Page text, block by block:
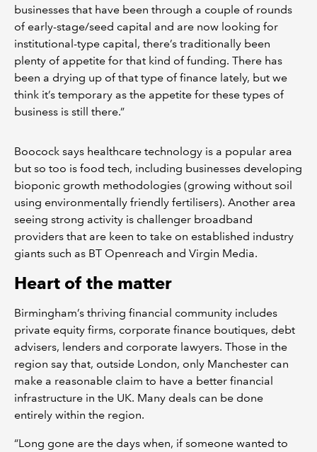
businesses that have been through a couple of rounds
of early-stage/seed capital and are now looking for
institutional-type capital, there’s traditionally been
plenty of appetite for that kind of funding. There has
been a drying up of that type of finance lately, but we
think it’s temporary as the appetite for these types of
business is still there.”
Boocock says healthcare technology is a popular area
but so too is food tech, including businesses developing
bioponic growth methodologies (growing without soil
using environmentally friendly fertilisers). Another area
seeing strong activity is challenger broadband
providers that are keen to take on established industry
giants such as BT Openreach and Virgin Media.
Heart of the matter
Birmingham’s thriving financial community includes
private equity firms, corporate finance boutiques, debt
advisers, lenders and corporate lawyers. Those in the
region say that, outside London, only Manchester can
make a reasonable claim to have a better financial
infrastructure in the UK. Many deals can be done
entirely within the region.
“Long gone are the days when, if someone wanted to